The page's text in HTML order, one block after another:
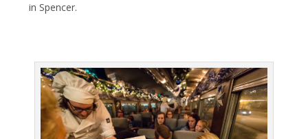
in Spencer.